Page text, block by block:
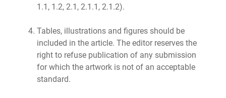
1.1, 1.2, 2.1, 2.1.1, 2.1.2).
Tables, illustrations and figures should be
included in the article. The editor reserves the
right to refuse publication of any submission
for which the artwork is not of an acceptable
standard.